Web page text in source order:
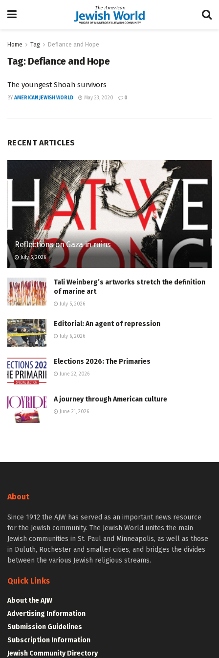
Home Tag Defiance and Hope
Tag: Defiance and Hope
The youngest Shoah survivors
BY AMERICAN JEWISH WORLD May 23, 2020 0
RECENT ARTICLES
Reflections on Gaza in ruins
July 5, 2026
Tali Weinberg’s artworks stretch the definition
of marine art
July 5, 2026
Editorial: An agent of repression
July 6, 2026
Elections 2026: The Primaries
June 22, 2026
A journey through American culture
June 21, 2026
About
Since 1912 the AJW has served as an important news resource
for the Jewish community. The Jewish World unites the main
Jewish communities in St. Paul and Minneapolis, as well as those
in Duluth, Rochester and smaller cities, and bridges the divides
between the various Jewish religious streams.
Quick Links
About the AJW
Advertising Information
Submission Guidelines
Subscription Information
Jewish Community Directory